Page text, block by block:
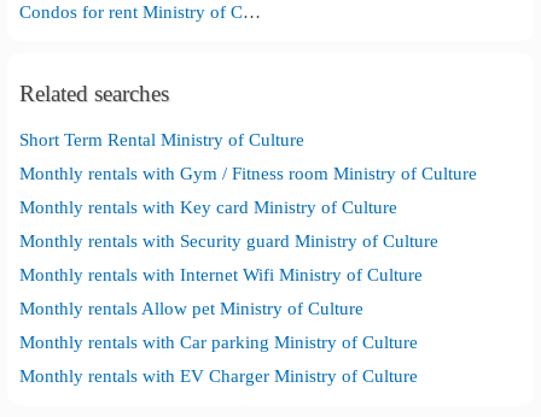
Condos for rent Ministry of Culture
Related searches
Short Term Rental Ministry of Culture
Monthly rentals with Gym / Fitness room Ministry of Culture
Monthly rentals with Key card Ministry of Culture
Monthly rentals with Security guard Ministry of Culture
Monthly rentals with Internet Wifi Ministry of Culture
Monthly rentals Allow pet Ministry of Culture
Monthly rentals with Car parking Ministry of Culture
Monthly rentals with EV Charger Ministry of Culture